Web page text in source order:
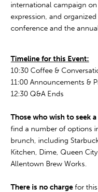
international campaign
expression, and
conference and the
Timeline for this Event:
10:30 Coffee &
11:00 Announcements &
12:30 Q&A Ends
Those who wish to seek
find a number of options
brunch, including
Kitchen, Dime, Queen
Allentown Brew Works.
There is no charge for